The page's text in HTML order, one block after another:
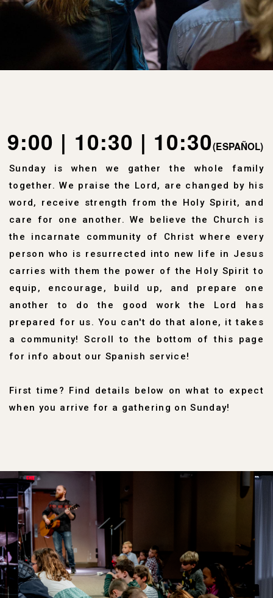
9:00 | 10:30 | 10:30(ESPAÑOL)
Sunday is when we gather the whole family
together. We praise the Lord, are changed by his
word, receive strength from the Holy Spirit, and
care for one another.We believe the Church is
the incarnate community of Christ where every
person who is resurrected into new life in Jesus
carries with them the power of the Holy Spirit to
equip, encourage, build up, and prepare one
another to do the good work the Lord has
prepared for us. You can't do that alone, it takes
a community!Scroll to the bottom of this page
for info about our Spanish service!
First time? Find details below on what to expect
when you arrive for a gathering on Sunday!